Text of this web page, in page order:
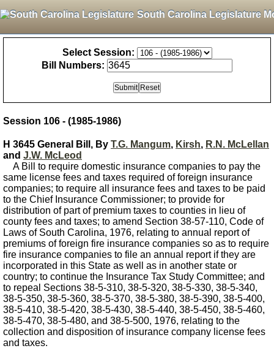
South Carolina Legislature
Select Session:
Bill Numbers:
Session 106 - (1985-1986)
H 3645 General Bill, By T.G. Mangum, Kirsh, R.N. McLellan
and J.W. McLeod
A Bill to require domestic insurance companies to pay the
same license fees and taxes required of foreign insurance
companies; to require all insurance fees and taxes to be paid
to the Chief Insurance Commissioner; to provide for
distribution of part of premium taxes to counties in lieu of
county fees and taxes; to amend Section 38-57-110, Code of
Laws of South Carolina, 1976, relating to annual report of
premiums of foreign fire insurance companies so as to require
fire insurance companies to file an annual report if they are
incorporated in this State as well as in another state or
country; to continue the Insurance Tax Study Committee; and
to repeal Sections 38-5-310, 38-5-320, 38-5-330, 38-5-340,
38-5-350, 38-5-360, 38-5-370, 38-5-380, 38-5-390, 38-5-400,
38-5-410, 38-5-420, 38-5-430, 38-5-440, 38-5-450, 38-5-460,
38-5-470, 38-5-480, and 38-5-500, 1976, relating to the
collection and disposition of insurance company license fees
and taxes.